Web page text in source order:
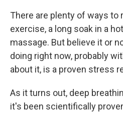
There are plenty of ways to
exercise, a long soak in a
massage. But believe it or
doing right now, probably
about it, is a proven stress
As it turns out, deep
it's been scientifically